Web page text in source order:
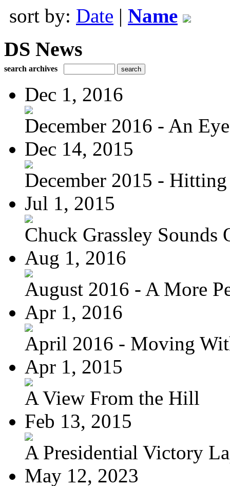
sort by: Date | Name
DS News
search archives
Dec 1, 2016
December 2016 - An
Dec 14, 2015
December 2015 -
Jul 1, 2015
Chuck Grassley Sounds
Aug 1, 2016
August 2016 - A More
Apr 1, 2016
April 2016 - Moving
Apr 1, 2015
A View From the Hill
Feb 13, 2015
A Presidential Victory
May 12, 2023